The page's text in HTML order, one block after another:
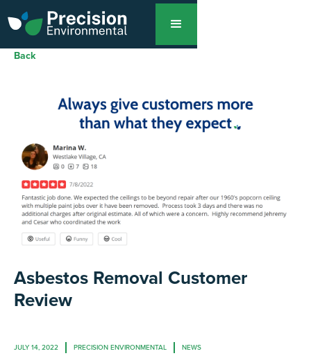
Back
Asbestos Removal Customer
Review
JULY 14, 2022 PRECISION ENVIRONMENTAL NEWS